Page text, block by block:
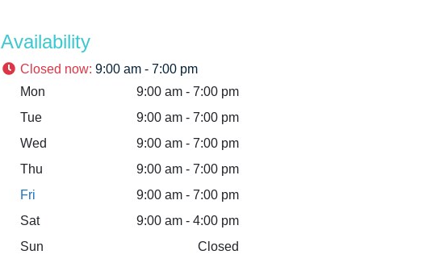
Availability
Closed now:9:00 am - 7:00 pm
Mon
9:00 am - 7:00 pm
Tue
9:00 am - 7:00 pm
Wed
9:00 am - 7:00 pm
Thu
9:00 am - 7:00 pm
Fri
9:00 am - 7:00 pm
Sat
9:00 am - 4:00 pm
Sun
Closed